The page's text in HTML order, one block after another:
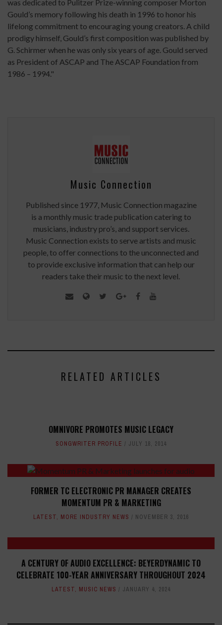
was dedicated to Pulitzer Prize-winning composer Morton
Gould’s memory following his death in 1996 to honor his
lifelong commitment to encouraging young creators. A child
prodigy himself, Gould’s first composition was published by
G. Schirmer when he was only six years of age. Gould served
as President of ASCAP and The ASCAP Foundation from
1986 – 1994."
Music Connection
Published since 1977, Music Connection magazine
is a monthly music trade publication catering to
musicians, industry pro’s, and support services.
Music Connection exists to serve artists and music
people, to offer connections to the unconnected and
to provide exclusive information that can help our
readers take their music to the next level.
RELATED ARTICLES
OMNIVORE PROMOTES MUSIC LEGACY
SONGWRITER PROFILE JULY 18, 2014
FORMER TC ELECTRONIC PR MANAGER CREATES
MOMENTUM PR & MARKETING
LATEST, MORE INDUSTRY NEWS NOVEMBER 3, 2016
A CENTURY OF AUDIO EXCELLENCE: BEYERDYNAMIC TO
CELEBRATE 100-YEAR ANNIVERSARY THROUGHOUT 2024
LATEST, MUSIC NEWS JANUARY 4, 2024